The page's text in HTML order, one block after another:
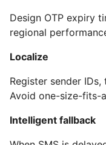
Design OTP expiry
regional
Localize
Register sender
Avoid one-size-fits-
Intelligent fallback